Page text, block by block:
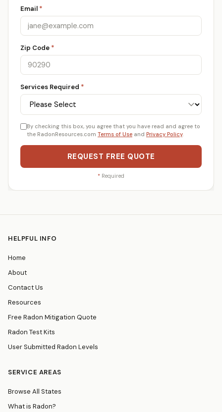
Email *
Zip Code *
Services Required *
By checking this box, you agree that you have read and agree to
the RadonResources.com Terms of Use and Privacy Policy.
REQUEST FREE QUOTE
* Required
HELPFUL INFO
Home
About
Contact Us
Resources
Free Radon Mitigation Quote
Radon Test Kits
User Submitted Radon Levels
SERVICE AREAS
Browse All States
What is Radon?